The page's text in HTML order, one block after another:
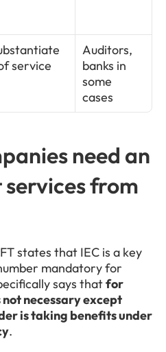
service
Auditors,
banks in
some
cases
need an
from
states that IEC is a key
mandatory for
says that for
necessary except
is taking benefits under
.